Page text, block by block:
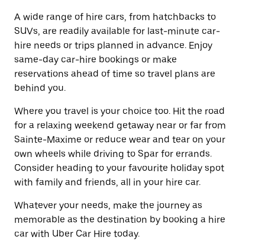
A wide range of hire cars, from hatchbacks to
SUVs, are readily available for last-minute car-
hire needs or trips planned in advance. Enjoy
same-day car-hire bookings or make
reservations ahead of time so travel plans are
behind you.
Where you travel is your choice too. Hit the road
for a relaxing weekend getaway near or far from
Sainte-Maxime or reduce wear and tear on your
own wheels while driving to Spar for errands.
Consider heading to your favourite holiday spot
with family and friends, all in your hire car.
Whatever your needs, make the journey as
memorable as the destination by booking a hire
car with Uber Car Hire today.